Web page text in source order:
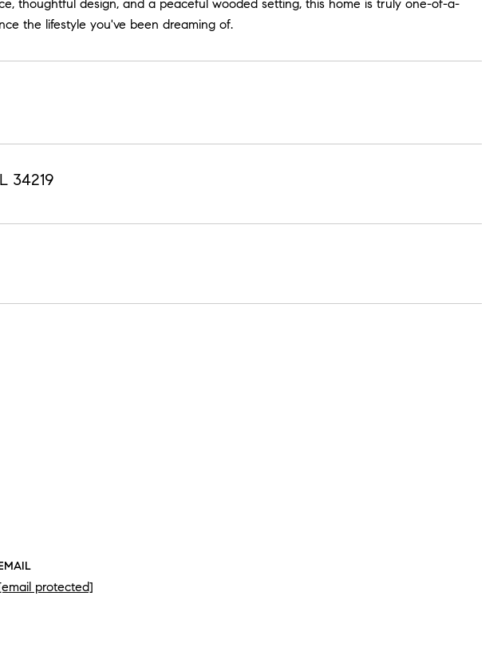
thoughtful design, and a peaceful wooded setting, this home is truly one-of-a-
the lifestyle you've been dreaming of.
34219
protected]